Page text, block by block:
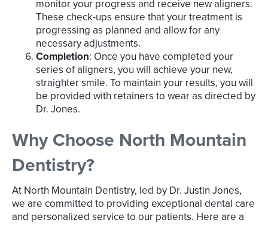
monitor your progress and receive new aligners.
These check-ups ensure that your treatment is
progressing as planned and allow for any
necessary adjustments.
Completion: Once you have completed your
series of aligners, you will achieve your new,
straighter smile. To maintain your results, you will
be provided with retainers to wear as directed by
Dr. Jones.
Why Choose North Mountain
Dentistry?
At North Mountain Dentistry, led by Dr. Justin Jones,
we are committed to providing exceptional dental care
and personalized service to our patients. Here are a